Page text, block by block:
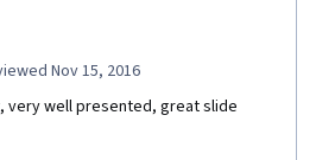
Nov 15, 2016
very well presented, great slide